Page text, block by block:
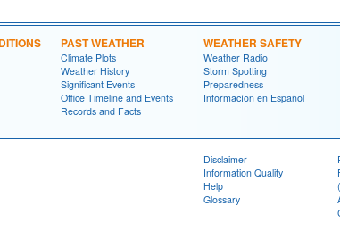
PAST WEATHER
Climate Plots
Weather History
Significant Events
Office Timeline and Events
Records and Facts
WEATHER SAFETY
Weather Radio
Storm Spotting
Preparedness
Informací­on en Español
Disclaimer
Information Quality
Help
Glossary